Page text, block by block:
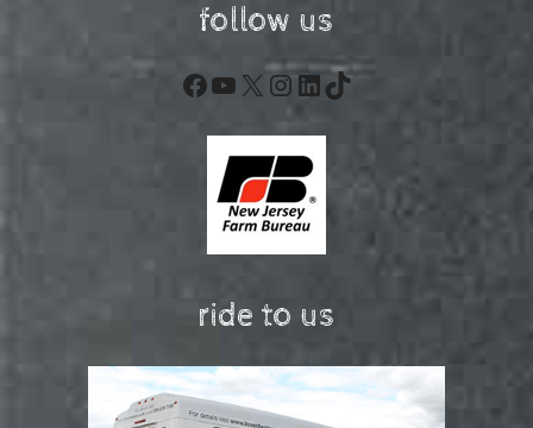
follow us
Facebook
YouTube
X Instagram
LinkedIn
TikTok
ride to us